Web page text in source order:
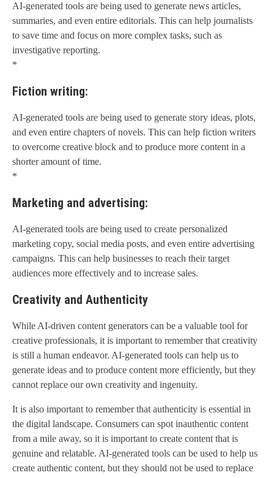
AI-generated tools are being used to generate news articles,
summaries, and even entire editorials. This can help journalists
to save time and focus on more complex tasks, such as
investigative reporting.
*
Fiction writing:
AI-generated tools are being used to generate story ideas, plots,
and even entire chapters of novels. This can help fiction writers
to overcome creative block and to produce more content in a
shorter amount of time.
*
Marketing and advertising:
AI-generated tools are being used to create personalized
marketing copy, social media posts, and even entire advertising
campaigns. This can help businesses to reach their target
audiences more effectively and to increase sales.
Creativity and Authenticity
While AI-driven content generators can be a valuable tool for
creative professionals, it is important to remember that creativity
is still a human endeavor. AI-generated tools can help us to
generate ideas and to produce content more efficiently, but they
cannot replace our own creativity and ingenuity.
It is also important to remember that authenticity is essential in
the digital landscape. Consumers can spot inauthentic content
from a mile away, so it is important to create content that is
genuine and relatable. AI-generated tools can be used to help us
create authentic content, but they should not be used to replace